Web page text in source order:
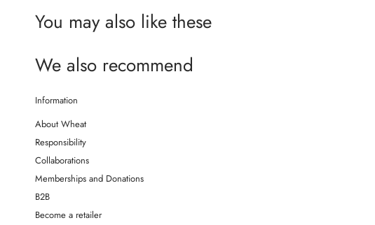
You may also like these
We also recommend
Information
About Wheat
Responsibility
Collaborations
Memberships and Donations
B2B
Become a retailer